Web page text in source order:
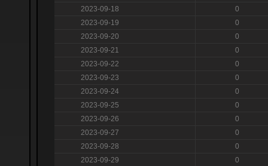
2023-09-18
0
2023-09-19
0
2023-09-20
0
2023-09-21
0
2023-09-22
0
2023-09-23
0
2023-09-24
0
2023-09-25
0
2023-09-26
0
2023-09-27
0
2023-09-28
0
2023-09-29
0